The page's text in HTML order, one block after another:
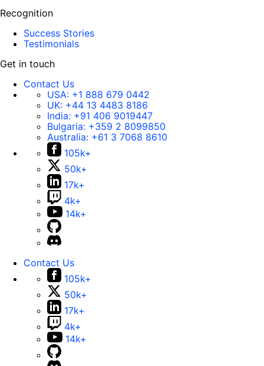
Recognition
Success Stories
Testimonials
Get in touch
Contact Us
USA: +1 888 679 0442
UK: +44 13 4483 8186
India: +91 406 9019447
Bulgaria: +359 2 8099850
Australia: +61 3 7068 8610
105k+
50k+
17k+
4k+
14k+
Contact Us
105k+
50k+
17k+
4k+
14k+